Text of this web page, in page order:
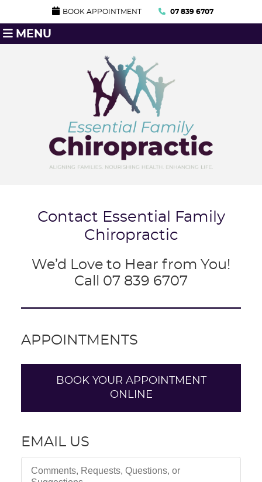
BOOK APPOINTMENT 07 839 6707
MENU
Contact Essential Family
Chiropractic
We’d Love to Hear from You!
Call 07 839 6707
APPOINTMENTS
BOOK YOUR APPOINTMENT
ONLINE
EMAIL US